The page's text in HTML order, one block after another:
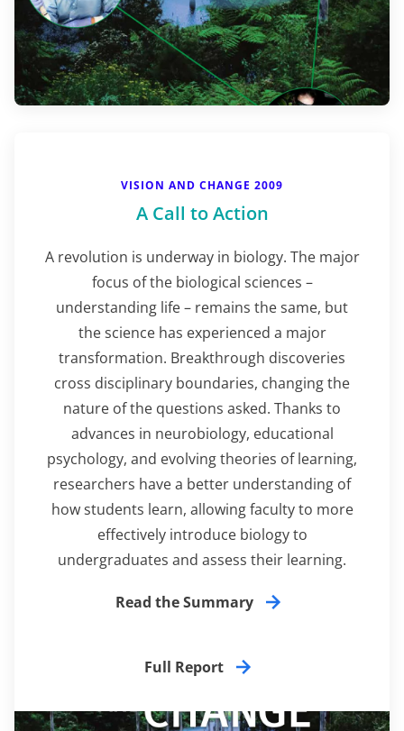
VISION AND CHANGE 2009
A Call to Action
A revolution is underway in biology. The major
focus of the biological sciences –
understanding life – remains the same, but
the science has experienced a major
transformation. Breakthrough discoveries
cross disciplinary boundaries, changing the
nature of the questions asked. Thanks to
advances in neurobiology, educational
psychology, and evolving theories of learning,
researchers have a better understanding of
how students learn, allowing faculty to more
effectively introduce biology to
undergraduates and assess their learning.
Read the Summary
Full Report